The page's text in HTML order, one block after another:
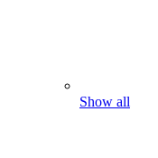
Show all